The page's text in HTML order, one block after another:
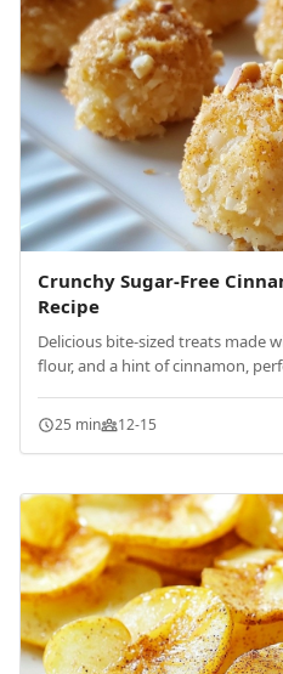
Crunchy Sugar-Free
Recipe
Delicious bite-sized treats made
flour, and a hint of cinnamon,
25 min 12-15